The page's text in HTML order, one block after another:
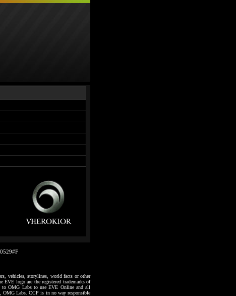
vehicles, storylines, world facts or other
EVE logo are the registered trademarks of
to OMG Labs to use EVE Online and all
OMG Labs. CCP is in no way responsible